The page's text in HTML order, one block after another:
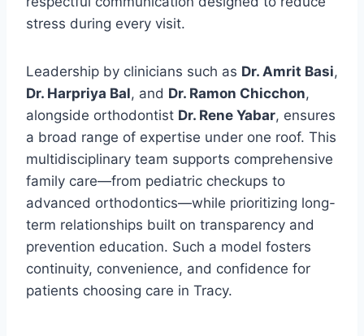
stress during every visit.
Leadership by clinicians such as Dr. Amrit Basi,
Dr. Harpriya Bal, and Dr. Ramon Chicchon,
alongside orthodontist Dr. Rene Yabar, ensures
a broad range of expertise under one roof. This
multidisciplinary team supports comprehensive
family care—from pediatric checkups to
advanced orthodontics—while prioritizing long-
term relationships built on transparency and
prevention education. Such a model fosters
continuity, convenience, and confidence for
patients choosing care in Tracy.